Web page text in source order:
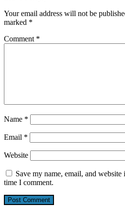
Your email address will not be
marked *
Comment *
Name *
Email *
Website
Save my name, email, and
time I comment.